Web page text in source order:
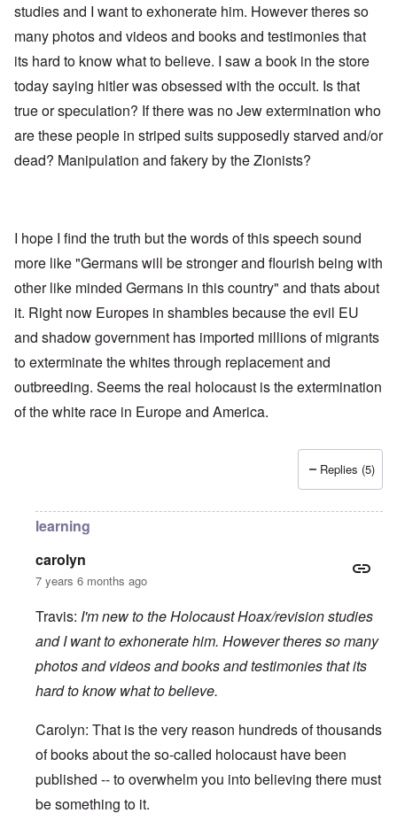
studies and I want to exhonerate him. However theres so
many photos and videos and books and testimonies that
its hard to know what to believe. I saw a book in the store
today saying hitler was obsessed with the occult. Is that
true or speculation? If there was no Jew extermination who
are these people in striped suits supposedly starved and/or
dead? Manipulation and fakery by the Zionists?
I hope I find the truth but the words of this speech sound
more like "Germans will be stronger and flourish being with
other like minded Germans in this country" and thats about
it. Right now Europes in shambles because the evil EU
and shadow government has imported millions of migrants
to exterminate the whites through replacement and
outbreeding. Seems the real holocaust is the extermination
of the white race in Europe and America.
Replies (5)
learning
carolyn
7 years 6 months ago
Travis: I'm new to the Holocaust Hoax/revision studies
and I want to exhonerate him. However theres so many
photos and videos and books and testimonies that its
hard to know what to believe.
Carolyn: That is the very reason hundreds of thousands
of books about the so-called holocaust have been
published -- to overwhelm you into believing there must
be something to it.